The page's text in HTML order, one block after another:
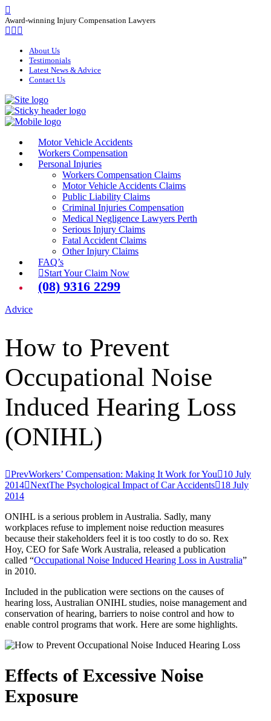
Award-winning Injury Compensation Lawyers
About Us
Testimonials
Latest News & Advice
Contact Us
Motor Vehicle Accidents
Workers Compensation
Personal Injuries
Workers Compensation Claims
Motor Vehicle Accidents Claims
Public Liability Claims
Criminal Injuries Compensation
Medical Negligence Lawyers Perth
Serious Injury Claims
Fatal Accident Claims
Other Injury Claims
FAQ’s
Start Your Claim Now
(08) 9316 2299
Advice
How to Prevent
Occupational Noise
Induced Hearing Loss
(ONIHL)
PrevWorkers’ Compensation: Making It Work for You
10 July
2014 NextThe Psychological Impact of Car Accidents
18 July
2014
ONIHL is a serious problem in Australia. Sadly, many
workplaces refuse to implement noise reduction measures
because their stakeholders feel it is too costly to do so. Rex
Hoy, CEO for Safe Work Australia, released a publication
called “Occupational Noise Induced Hearing Loss in Australia”
in 2010.
Included in the publication were sections on the causes of
hearing loss, Australian ONIHL studies, noise management and
conservation of hearing, barriers to noise control and how to
enable control programs that work. Here are some highlights.
Effects of Excessive Noise
Exposure